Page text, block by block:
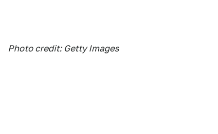
Photo credit: Getty Images